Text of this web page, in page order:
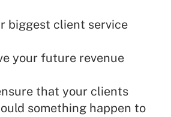
biggest client service
your future revenue
that your clients
something happen to